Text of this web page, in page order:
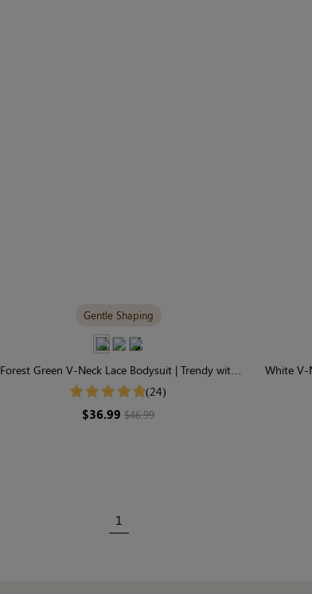
Gentle Shaping
Forest Green V-Neck Lace Bodysuit | Trendy with
Gentle Control(24)
$36.99$46.99
White V-
1